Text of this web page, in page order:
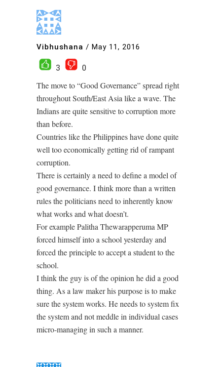
Vibhushana / May 11, 2016
3
0
The move to “Good Governance” spread right
throughout South/East Asia like a wave. The
Indians are quite sensitive to corruption more
than before.
Countries like the Philippines have done quite
well too economically getting rid of rampant
corruption.
There is certainly a need to define a model of
good governance. I think more than a written
rules the politicians need to inherently know
what works and what doesn’t.
For example Palitha Thewarapperuma MP
forced himself into a school yesterday and
forced the principle to accept a student to the
school.
I think the guy is of the opinion he did a good
thing. As a law maker his purpose is to make
sure the system works. He needs to system fix
the system and not meddle in individual cases
micro-managing in such a manner.